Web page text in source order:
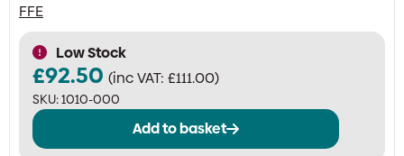
FFE
Low Stock
£92.50 (inc VAT: £111.00)
SKU:1010-000
Add to basket